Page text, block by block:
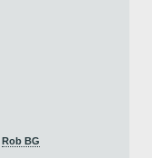
Rob BG